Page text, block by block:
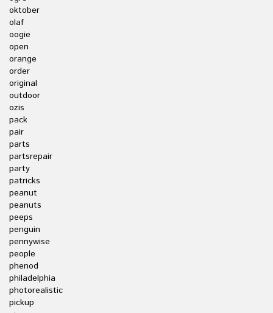
oktober
olaf
oogie
open
orange
order
original
outdoor
ozis
pack
pair
parts
partsrepair
party
patricks
peanut
peanuts
peeps
penguin
pennywise
people
phenod
philadelphia
photorealistic
pickup